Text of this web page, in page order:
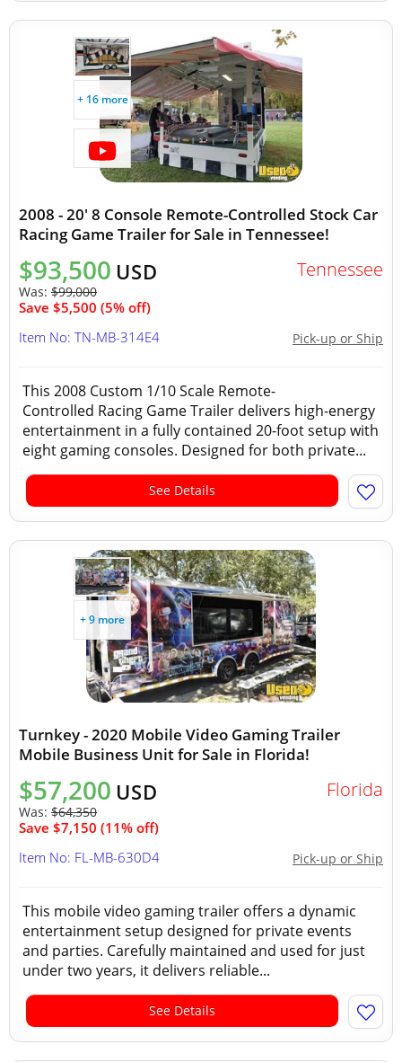
+ 16 more
2008 - 20' 8 Console Remote-Controlled Stock Car
Racing Game Trailer for Sale in Tennessee!
$93,500 USD
Was: $99,000
Save $5,500 (5% off)
Tennessee
Pick-up or Ship
Item No: TN-MB-314E4
This 2008 Custom 1/10 Scale Remote-
Controlled Racing Game Trailer delivers high-energy
entertainment in a fully contained 20-foot setup with
eight gaming consoles. Designed for both private...
See Details
+ 9 more
Turnkey - 2020 Mobile Video Gaming Trailer
Mobile Business Unit for Sale in Florida!
$57,200 USD
Was: $64,350
Save $7,150 (11% off)
Florida
Pick-up or Ship
Item No: FL-MB-630D4
This mobile video gaming trailer offers a dynamic
entertainment setup designed for private events
and parties. Carefully maintained and used for just
under two years, it delivers reliable...
See Details